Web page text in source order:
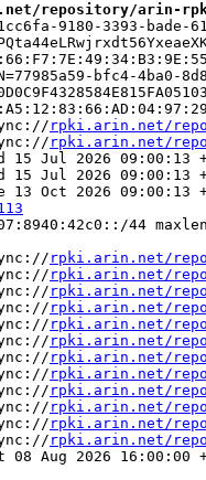
arin-rpki-ta/
3393-bade-
bfc4-4ba0-
rpki.arin.net/
rpki.arin.net/
Jul 2026 09:00:13
Jul 2026 09:00:13
Oct 2026 09:00:13
44
rpki.arin.net/
rpki.arin.net/
rpki.arin.net/
rpki.arin.net/
rpki.arin.net/
rpki.arin.net/
rpki.arin.net/
rpki.arin.net/
rpki.arin.net/
rpki.arin.net/
rpki.arin.net/
rpki.arin.net/
Aug 2026 16:00:00